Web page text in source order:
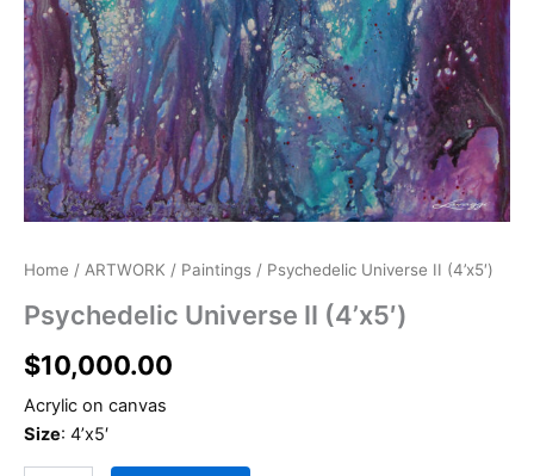
Home / ARTWORK / Paintings / Psychedelic Universe II (4’x5′)
Psychedelic Universe II (4’x5′)
$10,000.00
Acrylic on canvas
Size: 4’x5′
Psychedelic
II
quantity